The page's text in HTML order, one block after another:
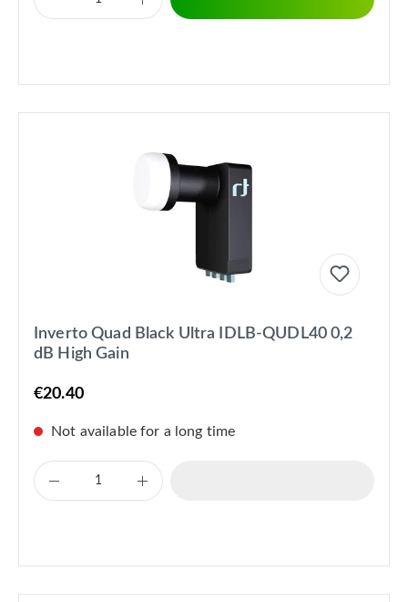
Inverto Quad Black Ultra IDLB-QUDL40 0,2
dB High Gain
€20.40
Not available for a long time